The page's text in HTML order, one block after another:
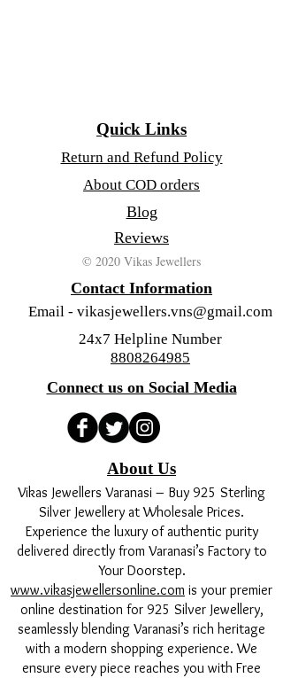
Quick Links
Return and Refund Policy
About COD orders
Blog
Reviews
© 2020 Vikas Jewellers
Contact Information
Email - vikasjewellers.vns@gmail.com
24x7 Helpline Number
8808264985
Connect us on Social Media
About Us
Vikas Jewellers Varanasi – Buy 925 Sterling
Silver Jewellery at Wholesale Prices.
Experience the luxury of authentic purity
delivered directly from Varanasi’s Factory to
Your Doorstep.
www.vikasjewellersonline.com is your premier
online destination for 925 Silver Jewellery,
seamlessly blending Varanasi’s rich heritage
with a modern shopping experience. We
ensure every piece reaches you with Free